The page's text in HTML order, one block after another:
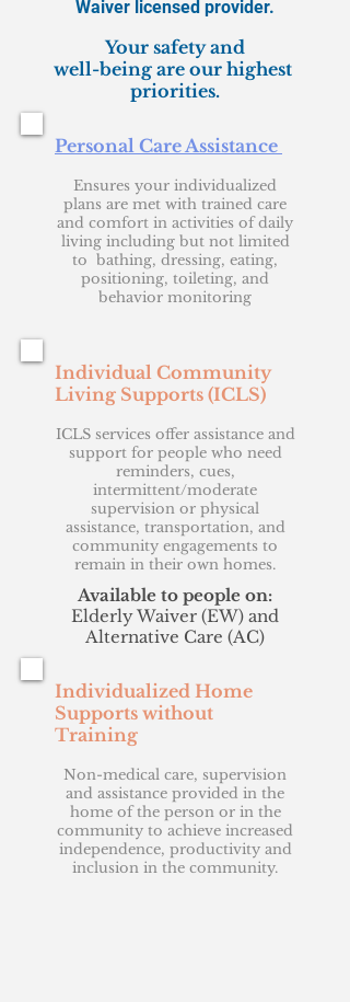
Waiver licensed provider.
​Your safety and
well-being are our highest
priorities.
Personal Care Assistance
Ensures your individualized
plans are met with trained care
and comfort in activities of daily
living including but not limited
to bathing, dressing, eating,
positioning, toileting, and
behavior monitoring
Individual Community
Living Supports (ICLS)
ICLS services offer assistance and
support for people who need
reminders, cues,
intermittent/moderate
supervision or physical
assistance, transportation, and
community engagements to
remain in their own homes.
Available to people on:
Elderly Waiver (EW) and
Alternative Care (AC)
Individualized Home
Supports without
Training
Non-medical care, supervision
and assistance provided in the
home of the person or in the
community to achieve increased
independence, productivity and
inclusion in the community.